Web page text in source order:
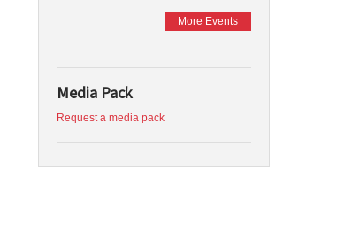
More Events
Media Pack
Request a media pack